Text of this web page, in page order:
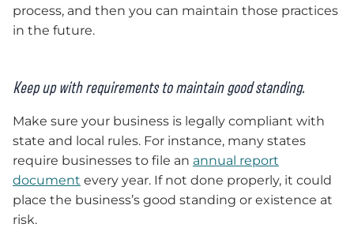
process, and then you can maintain those practices
in the future.
Keep up with requirements to maintain good standing.
Make sure your business is legally compliant with
state and local rules. For instance, many states
require businesses to file an annual report
document every year. If not done properly, it could
place the business’s good standing or existence at
risk.